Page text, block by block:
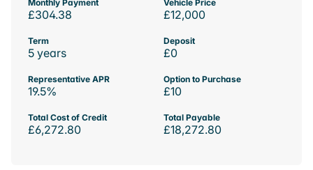
Monthly Payment
£304.38
Vehicle Price
£12,000
Term
5 years
Deposit
£0
Representative APR
19.5%
Option to Purchase
£10
Total Cost of Credit
£6,272.80
Total Payable
£18,272.80